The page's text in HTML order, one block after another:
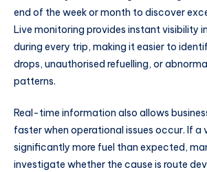
end of the week or month to discover
Live monitoring provides instant visibility
during every trip, making it easier to
drops, unauthorised refuelling, or
patterns.
Real-time information also allows
faster when operational issues occur. If a
significantly more fuel than expected,
investigate whether the cause is route